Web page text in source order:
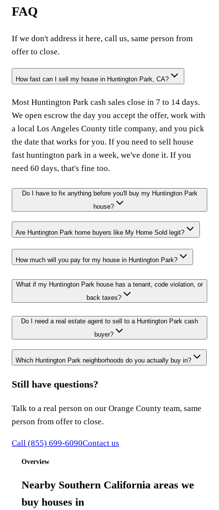
FAQ
If we don't address it here, call us, same person from
offer to close.
How fast can I sell my house in Huntington Park, CA?
Most Huntington Park cash sales close in 7 to 14 days.
We open escrow the day you accept the offer, work with
a local Los Angeles County title company, and you pick
the date that works for you. If you need to sell house
fast huntington park in a week, we've done it. If you
need 60 days, that's fine too.
Do I have to fix anything before you'll buy my Huntington Park
house?
Are Huntington Park home buyers like My Home Sold legit?
How much will you pay for my house in Huntington Park?
What if my Huntington Park house has a tenant, code violation, or
back taxes?
Do I need a real estate agent to sell to a Huntington Park cash
buyer?
Which Huntington Park neighborhoods do you actually buy in?
Still have questions?
Talk to a real person on our Orange County team, same
person from offer to close.
Call (855) 699-6090Contact us
Overview
Nearby Southern California areas we
buy houses in